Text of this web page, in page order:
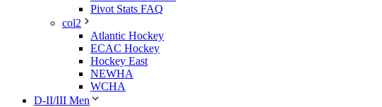
Pivot Stats FAQ
col2
Atlantic Hockey
ECAC Hockey
Hockey East
NEWHA
WCHA
D-II/III Men